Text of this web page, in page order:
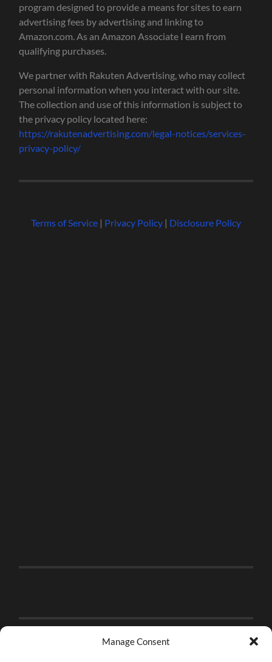
Manage Consent
program designed to provide a means for sites to earn
advertising fees by advertising and linking to
Amazon.com. As an Amazon Associate I earn from
qualifying purchases.
We partner with Rakuten Advertising, who may collect
personal information when you interact with our site.
The collection and use of this information is subject to
the privacy policy located here:
https://rakutenadvertising.com/legal-notices/services-
privacy-policy/
Terms of Service| Privacy Policy| Disclosure Policy